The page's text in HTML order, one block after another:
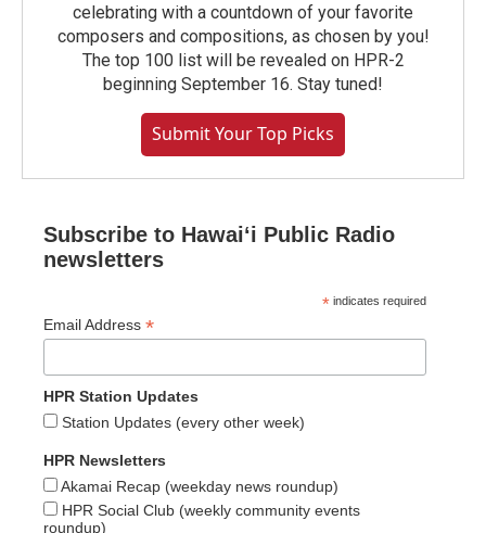
celebrating with a countdown of your favorite
composers and compositions, as chosen by you!
The top 100 list will be revealed on HPR-2
beginning September 16. Stay tuned!
Submit Your Top Picks
Subscribe to Hawaiʻi Public Radio
newsletters
* indicates required
Email Address *
HPR Station Updates
Station Updates (every other week)
HPR Newsletters
Akamai Recap (weekday news roundup)
HPR Social Club (weekly community events
roundup)